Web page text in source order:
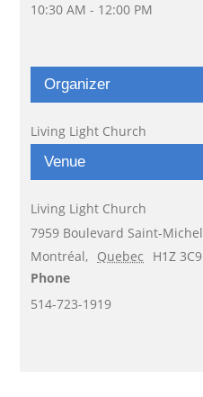
10:30 AM - 12:00 PM
Venue
Living Light Church
7959 Boulevard Saint-Michel
Montréal, Quebec H1Z 3C9
Phone
514-723-1919
Organizer
Living Light Church